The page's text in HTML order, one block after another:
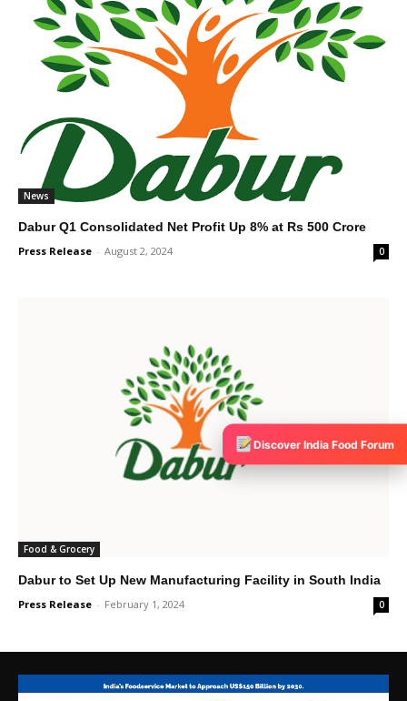
News
Dabur Q1 Consolidated Net Profit Up 8% at Rs 500 Crore
Press Release - August 2, 2024 0
Food & Grocery
Dabur to Set Up New Manufacturing Facility in South India
Press Release - February 1, 2024 0
Discover India Food Forum